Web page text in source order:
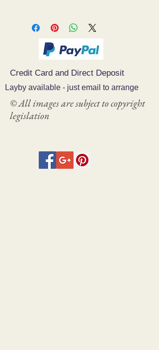
Credit Card and Direct Deposit
Layby available - just email to arrange
© All images are subject to copyright
legislation